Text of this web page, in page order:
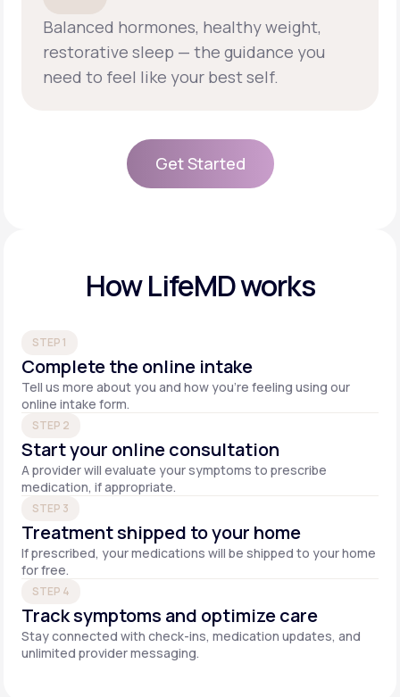
Balanced hormones, healthy weight,
restorative sleep — the guidance you
need to feel like your best self.
Get Started
How LifeMD works
STEP 1
Complete the online intake
Tell us more about you and how you’re feeling using our
online intake form.
STEP 2
Start your online consultation
A provider will evaluate your symptoms to prescribe
medication, if appropriate.
STEP 3
Treatment shipped to your home
If prescribed, your medications will be shipped to your home
for free.
STEP 4
Track symptoms and optimize care
Stay connected with check-ins, medication updates, and
unlimited provider messaging.